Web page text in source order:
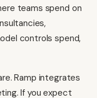
teams spend on
controls spend,
Ramp integrates
If you expect